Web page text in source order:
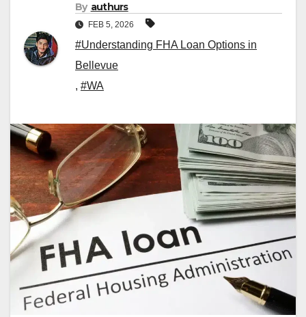
By authurs
FEB 5, 2026
#Understanding FHA Loan Options in
Bellevue
, #WA